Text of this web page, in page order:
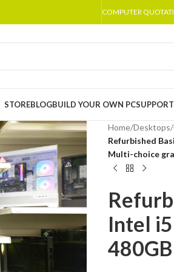
COMPUTER
STOREBLOGBUILD YOUR OWN PCSUPPORT
Home/Desktops/
Refurbished
Multi-choice
Intel